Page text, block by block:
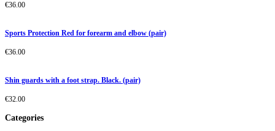
€36.00
Sports Protection Red for forearm and elbow (pair)
€36.00
Shin guards with a foot strap. Black. (pair)
€32.00
Categories